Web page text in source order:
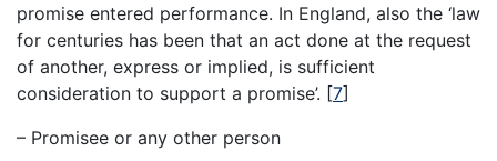
promise entered performance. In England, also the ‘law
for centuries has been that an act done at the request
of another, express or implied, is sufficient
consideration to support a promise’. [7]
– Promisee or any other person